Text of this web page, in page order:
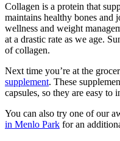
Collagen is a protein that
maintains healthy bones and
wellness and weight
at a drastic rate as we age.
of collagen.
Next time you’re at the
supplement. These
capsules, so they are easy
You can also try one of our
in Menlo Park for an